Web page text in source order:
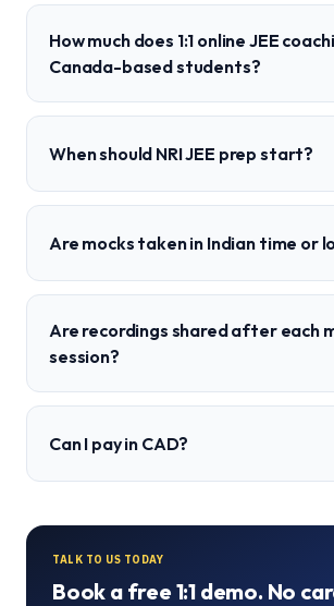
How much does 1:1 online JEE
Canada-based students?
When should NRI JEE prep start?
Are mocks taken in Indian time or
Are recordings shared after each
session?
Can I pay in CAD?
TALK TO US TODAY
Book a free 1:1 demo. No